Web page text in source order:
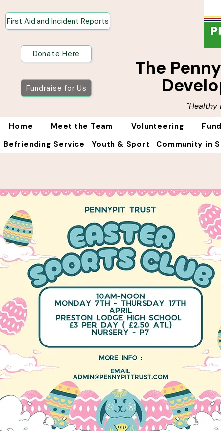
First Aid and Incident Reports
Donate Here
The
Fundraise for Us
"Healthy
Home Meet the Team Volunteering
Befriending Service
Youth & Sport Community in